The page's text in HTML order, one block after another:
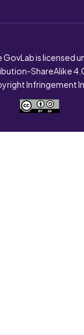
GovLab is licensed
ShareAlike
Infringement